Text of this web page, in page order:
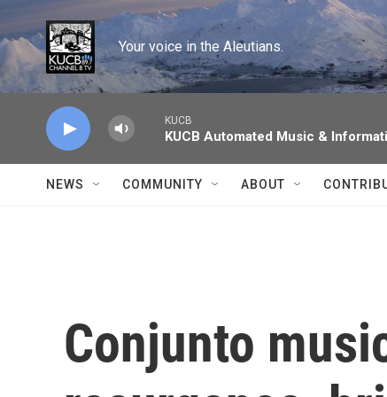
Skip to main content
Your voice in the Aleutians.
KUCB
KUCB Automated Music &
NEWS COMMUNITY ABOUT
Conjunto